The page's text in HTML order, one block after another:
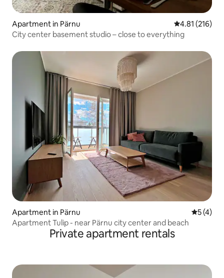
Apartment in Pärnu 4.81 out of 5
4.81 (216)
City center basement studio – close to everything
Apartment in Pärnu 5 out of
5 (4)
Apartment Tulip - near Pärnu city center and beach
Private apartment rentals